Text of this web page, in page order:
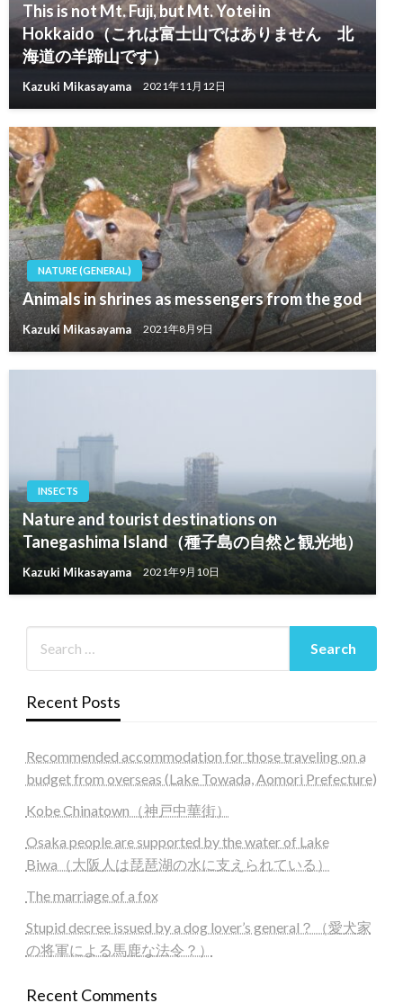
This is not Mt. Fuji, but Mt. Yotei in
Hokkaido（これは富士山ではありません 北
海道の羊蹄山です）
Kazuki Mikasayama 2021年11月12日
NATURE (GENERAL)
Animals in shrines as messengers from the god
Kazuki Mikasayama 2021年8月9日
INSECTS
Nature and tourist destinations on
Tanegashima Island（種子島の自然と観光地）
Kazuki Mikasayama 2021年9月10日
Recent Posts
Recommended accommodation for those traveling on a
budget from overseas (Lake Towada, Aomori Prefecture)
Kobe Chinatown（神戸中華街）
Osaka people are supported by the water of Lake
Biwa（大阪人は琵琶湖の水に支えられている）
The marriage of a fox
Stupid decree issued by a dog lover’s general？（愛犬家
の将軍による馬鹿な法令？）
Recent Comments